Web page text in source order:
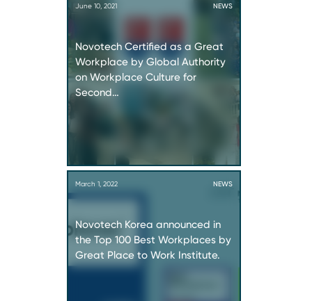
June 10, 2021 NEWS
Novotech Certified as a Great
Workplace by Global Authority
on Workplace Culture for
Second…
March 1, 2022 NEWS
Novotech Korea announced in
the Top 100 Best Workplaces by
Great Place to Work Institute.